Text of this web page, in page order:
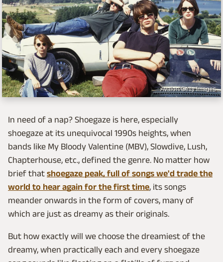
Avalon/Getty Images
In need of a nap? Shoegaze is here, especially
shoegaze at its unequivocal 1990s heights, when
bands like My Bloody Valentine (MBV), Slowdive, Lush,
Chapterhouse, etc., defined the genre. No matter how
brief that shoegaze peak, full of songs we'd trade the
world to hear again for the first time, its songs
meander onwards in the form of covers, many of
which are just as dreamy as their originals.
But how exactly will we choose the dreamiest of the
dreamy, when practically each and every shoegaze